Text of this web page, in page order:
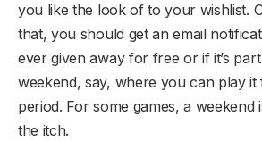
you like the look of to your wishlist.
that, you should get an email
ever given away for free or if it’s
weekend, say, where you can play it
period. For some games, a
the itch.